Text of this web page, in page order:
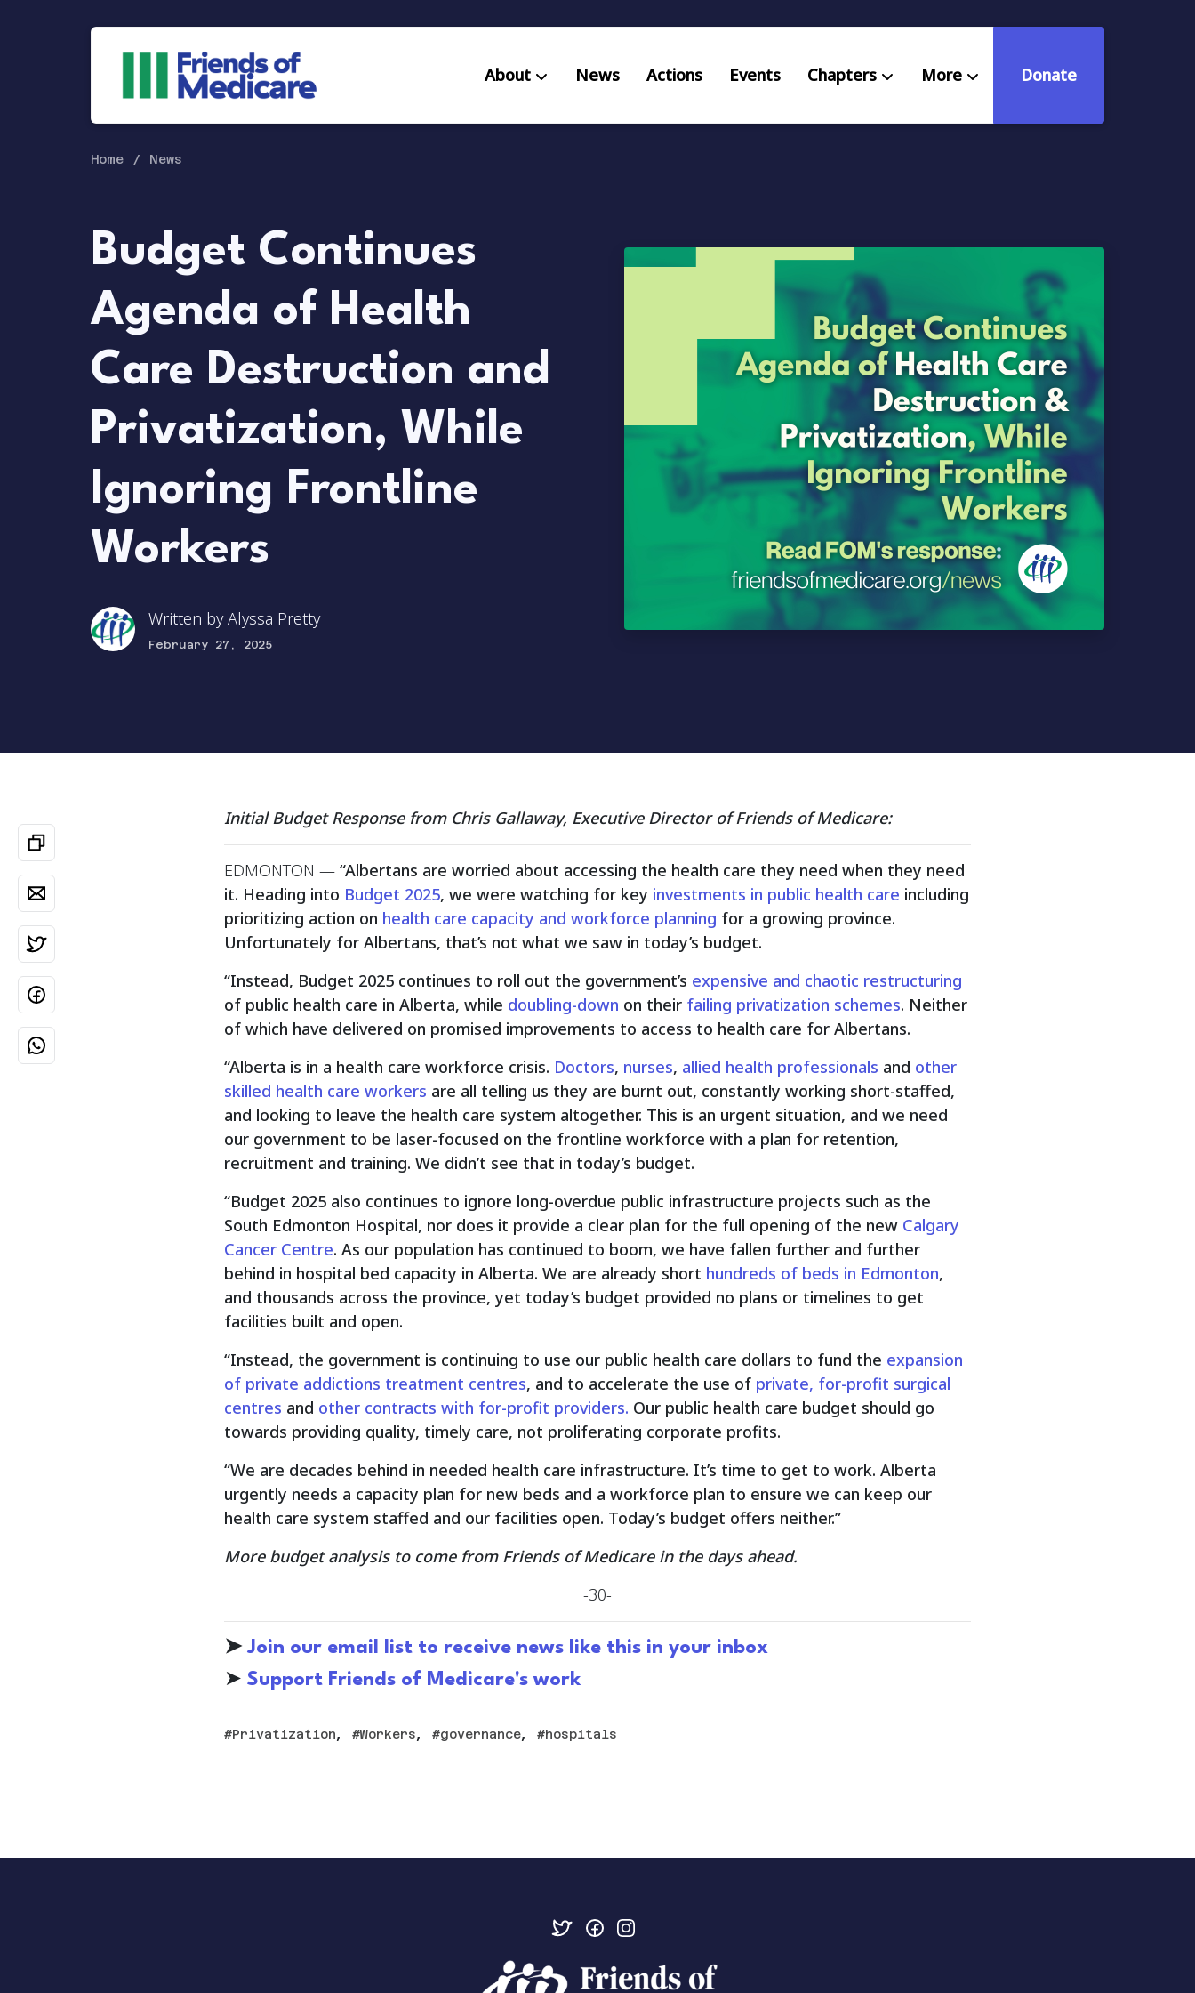
About News Actions Events Chapters More Donate
Home News
Budget Continues
Agenda of Health
Care Destruction and
Privatization, While
Ignoring Frontline
Workers
Written byAlyssa Pretty
February 27, 2025
Initial Budget Response from Chris Gallaway, Executive Director of Friends of Medicare:
EDMONTON — “Albertans are worried about accessing the health care they need when they need
it. Heading into Budget 2025, we were watching for key investments in public health care including
prioritizing action on health care capacity and workforce planning for a growing province.
Unfortunately for Albertans, that’s not what we saw in today’s budget.
“Instead, Budget 2025 continues to roll out the government’s expensive and chaotic restructuring
of public health care in Alberta, while doubling-down on their failing privatization schemes. Neither
of which have delivered on promised improvements to access to health care for Albertans.
“Alberta is in a health care workforce crisis. Doctors, nurses, allied health professionals and other
skilled health care workers are all telling us they are burnt out, constantly working short-staffed,
and looking to leave the health care system altogether. This is an urgent situation, and we need
our government to be laser-focused on the frontline workforce with a plan for retention,
recruitment and training. We didn’t see that in today’s budget.
“Budget 2025 also continues to ignore long-overdue public infrastructure projects such as the
South Edmonton Hospital, nor does it provide a clear plan for the full opening of the new Calgary
Cancer Centre. As our population has continued to boom, we have fallen further and further
behind in hospital bed capacity in Alberta. We are already short hundreds of beds in Edmonton,
and thousands across the province, yet today’s budget provided no plans or timelines to get
facilities built and open.
“Instead, the government is continuing to use our public health care dollars to fund the expansion
of private addictions treatment centres, and to accelerate the use of private, for-profit surgical
centres and other contracts with for-profit providers. Our public health care budget should go
towards providing quality, timely care, not proliferating corporate profits.
“We are decades behind in needed health care infrastructure. It’s time to get to work. Alberta
urgently needs a capacity plan for new beds and a workforce plan to ensure we can keep our
health care system staffed and our facilities open. Today’s budget offers neither.”
More budget analysis to come from Friends of Medicare in the days ahead.
-30-
➤ Join our email list to receive news like this in your inbox
➤ Support Friends of Medicare's work
Privatization, Workers, governance, hospitals